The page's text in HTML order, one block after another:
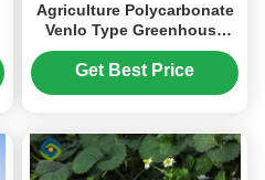
Agriculture Polycarbonate
Venlo Type Greenhouse
For Planting Tomatoes
Get Best Price